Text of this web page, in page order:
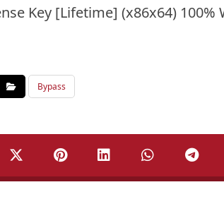
Key [Lifetime] (x86x64) 100%
Bypass